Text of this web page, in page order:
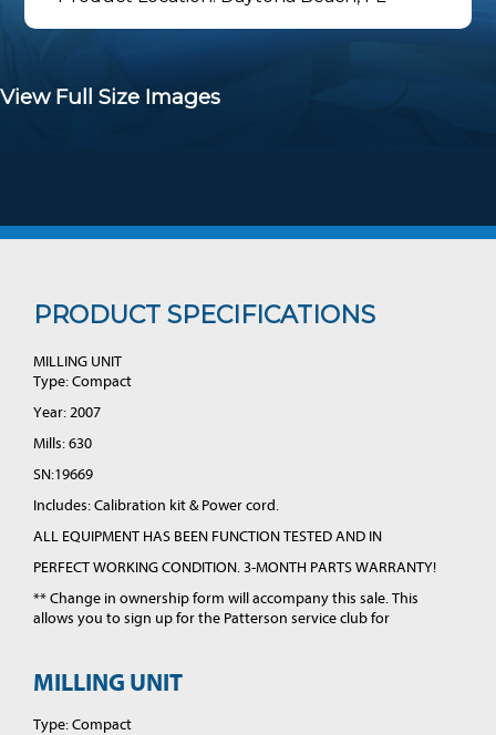
View Full Size Images
PRODUCT SPECIFICATIONS
MILLING UNIT
Type: Compact
Year: 2007
Mills: 630
SN:19669
Includes: Calibration kit & Power cord.
ALL EQUIPMENT HAS BEEN FUNCTION TESTED AND IN
PERFECT WORKING CONDITION. 3-MONTH PARTS WARRANTY!
** Change in ownership form will accompany this sale. This
allows you to sign up for the Patterson service club for
MILLING UNIT
Type: Compact